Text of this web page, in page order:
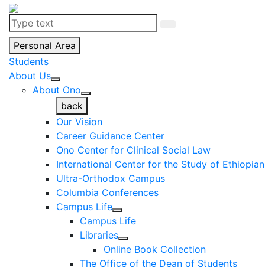
Personal Area
Students
About Us
About Ono
back
Our Vision
Career Guidance Center
Ono Center for Clinical Social Law
International Center for the Study of
Ultra-Orthodox Campus
Columbia Conferences
Campus Life
Campus Life
Libraries
Online Book Collection
The Office of the Dean of Students